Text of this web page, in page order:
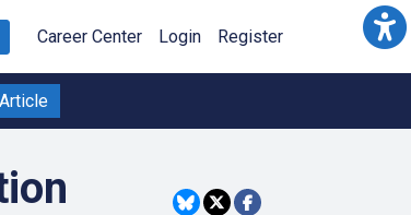
Career Center Login Register